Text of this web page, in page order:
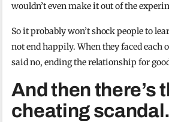
wouldn’t even make it out of the
So it probably won’t shock people to
not end happily. When they faced each
said no, ending the relationship for
And then there’s
cheating